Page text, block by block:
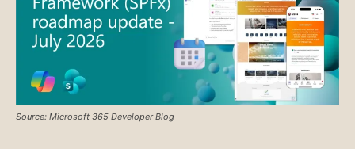
Source: Microsoft 365 Developer Blog